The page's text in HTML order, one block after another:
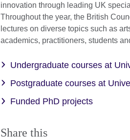
innovation through leading UK
Throughout the year, the British
lectures on diverse topics such as
academics, practitioners, students
Undergraduate courses at
Postgraduate courses at
Funded PhD projects
Share this